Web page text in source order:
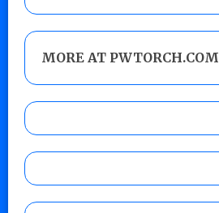
MORE AT PWTORCH.COM